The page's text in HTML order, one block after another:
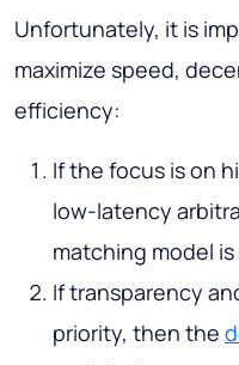
Unfortunately, it is
maximize speed,
efficiency:
If the focus is on
low-latency
matching model
If transparency
priority, then the